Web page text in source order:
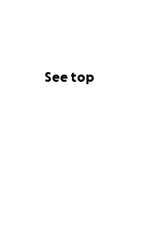
See top